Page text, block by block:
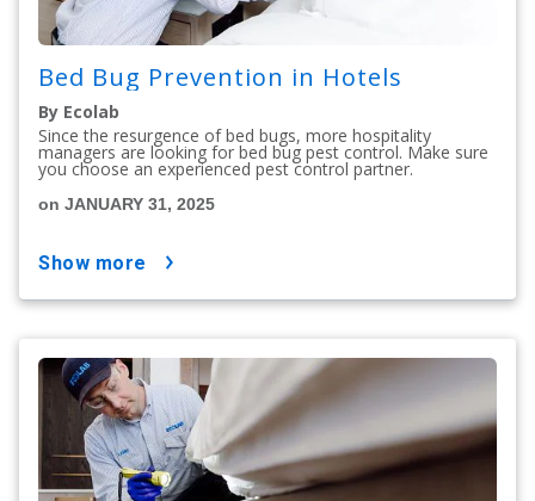
Bed Bug Prevention in Hotels
By Ecolab
Since the resurgence of bed bugs, more hospitality
managers are looking for bed bug pest control. Make sure
you choose an experienced pest control partner.
on JANUARY 31, 2025
show more